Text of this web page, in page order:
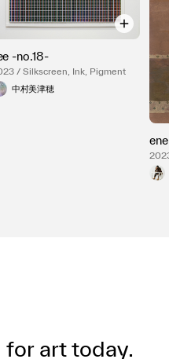
-no.18-
/ Silkscreen, Ink, Pigment
中村美津穂
art today.